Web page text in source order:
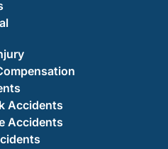
Accidents
Accidents